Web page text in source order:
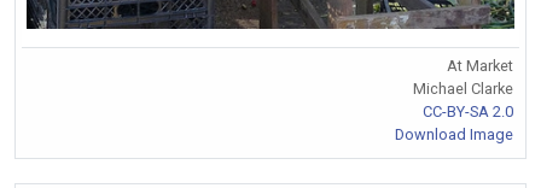
At Market
Michael Clarke
CC-BY-SA 2.0
Download Image